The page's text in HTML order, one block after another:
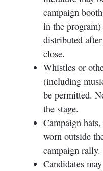
campaign
in the
distributed
close.
Whistles or
(including
be permitted.
the stage.
Campaign
worn outside
campaign rally.
Candidates